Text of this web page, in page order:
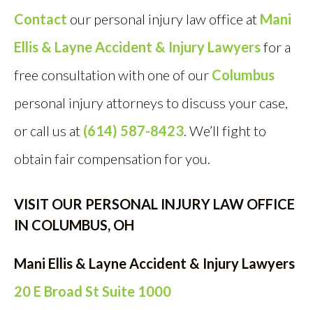
Contact our personal injury law office at Mani
Ellis & Layne Accident & Injury Lawyersfor a
free consultation with one of our Columbus
personal injury attorneys to discuss your case,
or call us at (614) 587-8423. We’ll fight to
obtain fair compensation for you.
VISIT OUR PERSONAL INJURY LAW OFFICE
IN COLUMBUS, OH
Mani Ellis & Layne Accident & Injury Lawyers
20 E Broad St Suite 1000